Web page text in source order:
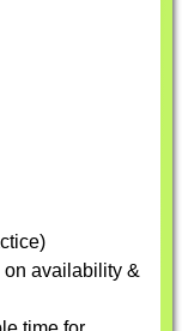
on availability &